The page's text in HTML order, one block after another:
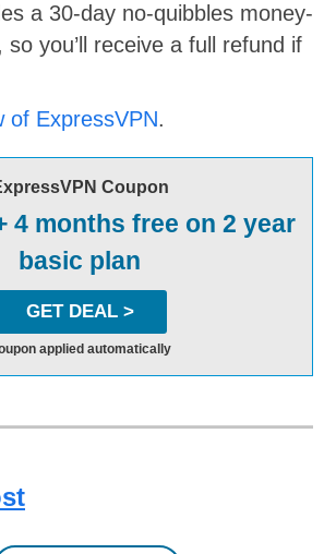
a 30-day no-quibbles money-
so you’ll receive a full refund if
of ExpressVPN.
Coupon
4 months free on 2 year
basic plan
GET DEAL >
applied automatically